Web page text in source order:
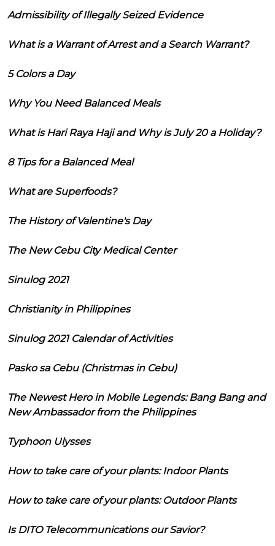
Admissibility of Illegally Seized Evidence
What is a Warrant of Arrest and a Search Warrant?
5 Colors a Day
Why You Need Balanced Meals
What is Hari Raya Haji and Why is July 20 a Holiday?
8 Tips for a Balanced Meal
What are Superfoods?
The History of Valentine's Day
The New Cebu City Medical Center
Sinulog 2021
Christianity in Philippines
Sinulog 2021 Calendar of Activities
Pasko sa Cebu (Christmas in Cebu)
The Newest Hero in Mobile Legends: Bang Bang and
New Ambassador from the Philippines
Typhoon Ulysses
How to take care of your plants: Indoor Plants
How to take care of your plants: Outdoor Plants
Is DITO Telecommunications our Savior?